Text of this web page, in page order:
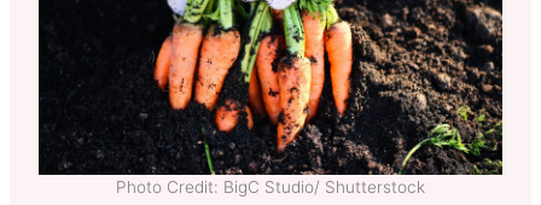
Photo Credit: BigC Studio/ Shutterstock